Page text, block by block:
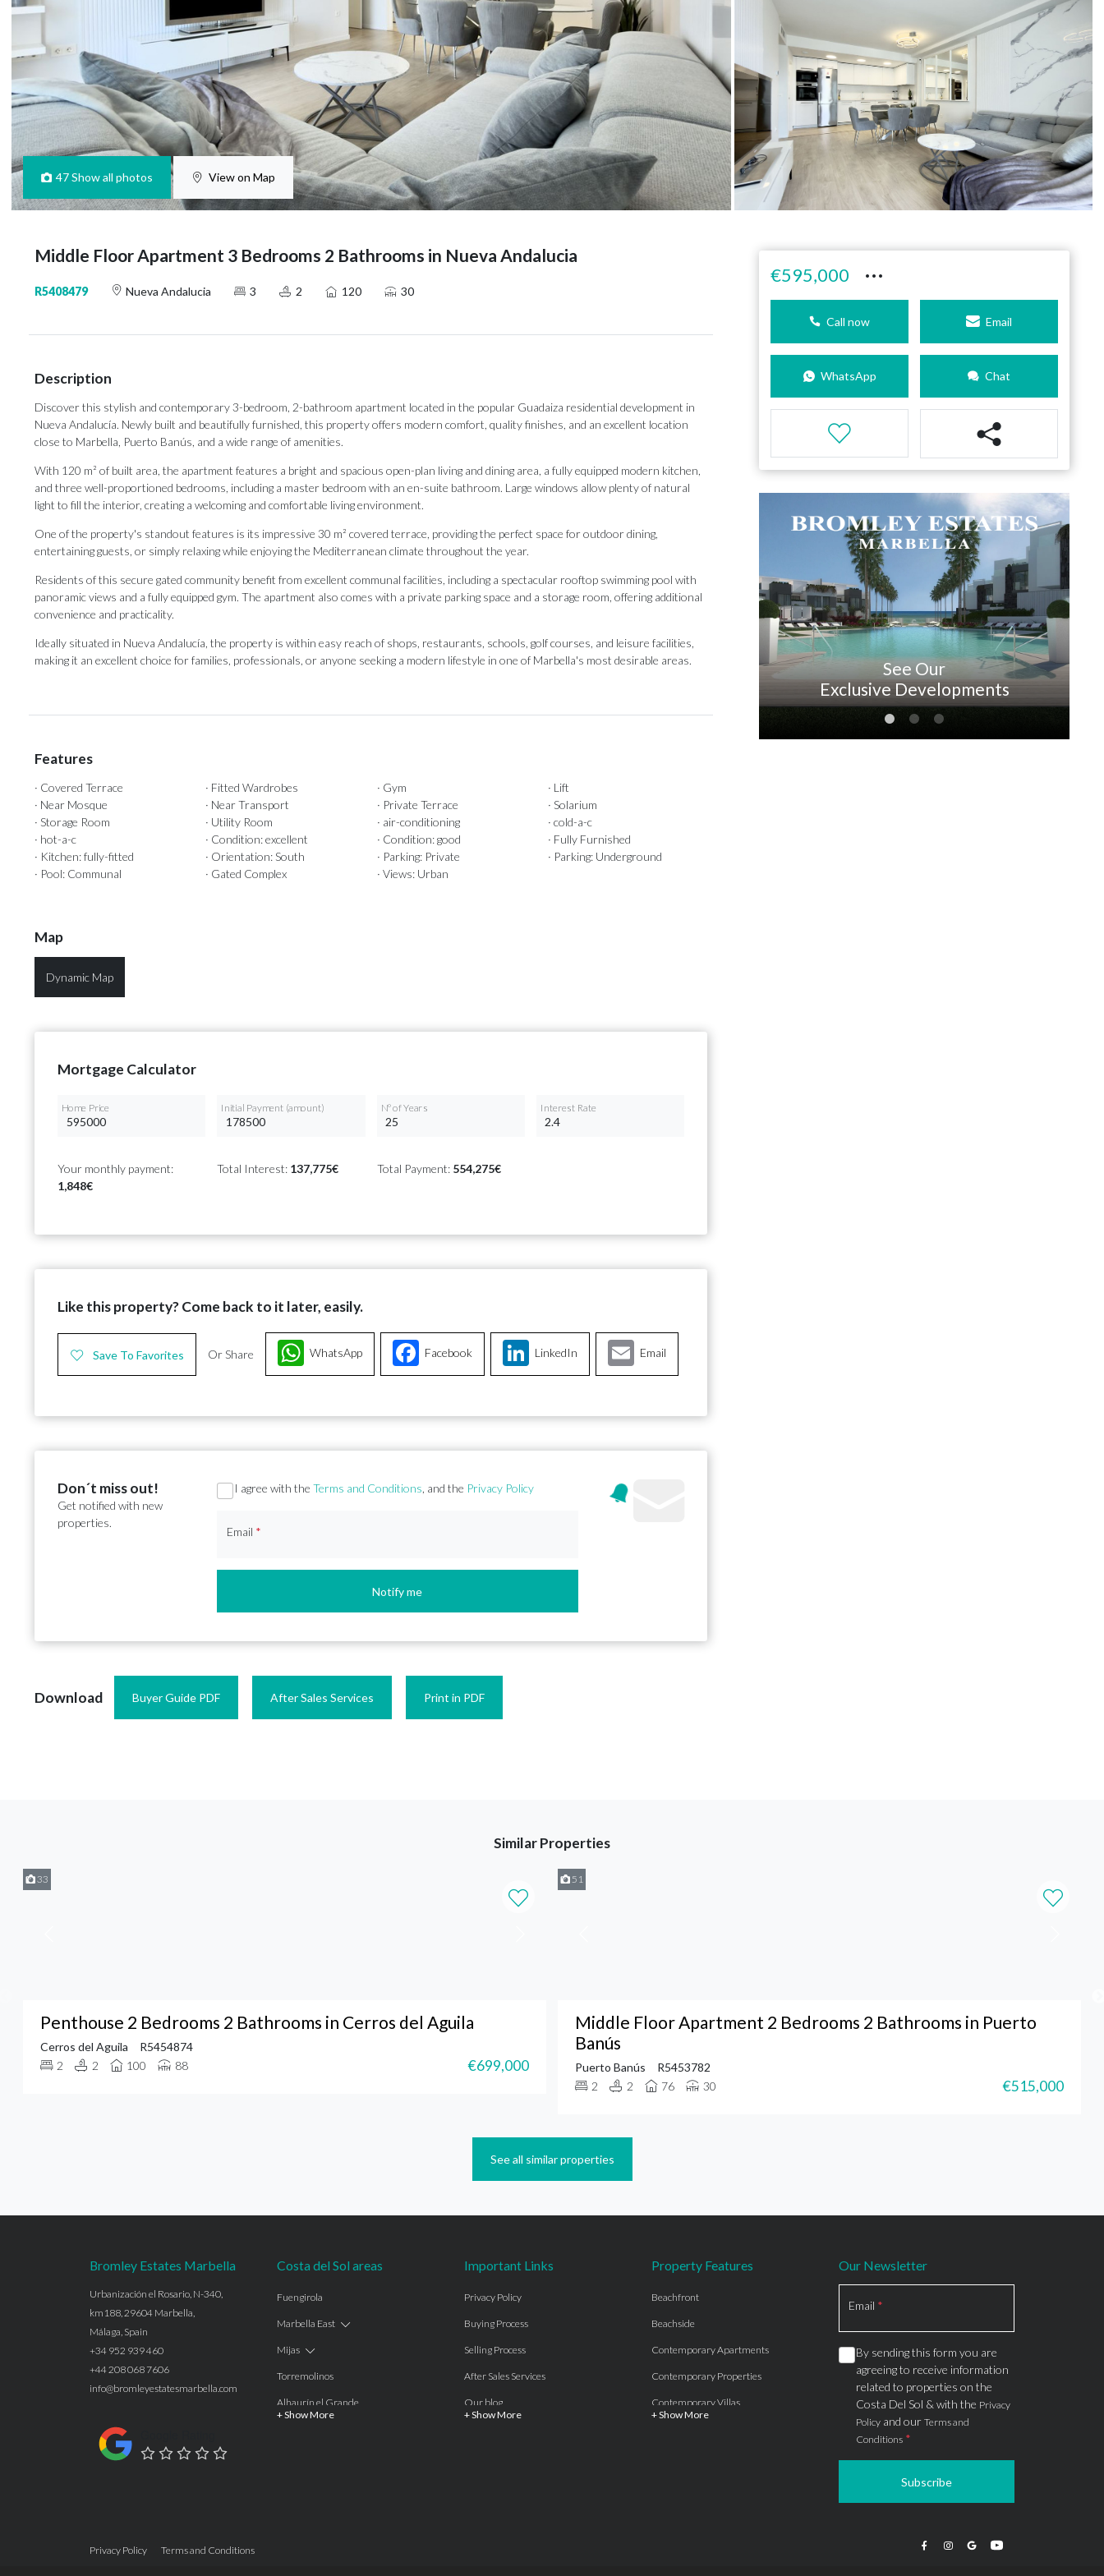
47 Show all photos View on Map
Middle Floor Apartment 3 Bedrooms 2 Bathrooms in Nueva Andalucia
R5408479 Nueva Andalucia 3 2 120 30
Description
Discover this stylish and contemporary 3-bedroom, 2-bathroom apartment located in the popular Guadaiza residential development in
Nueva Andalucía. Newly built and beautifully furnished, this property offers modern comfort, quality finishes, and an excellent location
close to Marbella, Puerto Banús, and a wide range of amenities.
With 120 m² of built area, the apartment features a bright and spacious open-plan living and dining area, a fully equipped modern kitchen,
and three well-proportioned bedrooms, including a master bedroom with an en-suite bathroom. Large windows allow plenty of natural
light to fill the interior, creating a welcoming and comfortable living environment.
One of the property's standout features is its impressive 30 m² covered terrace, providing the perfect space for outdoor dining,
entertaining guests, or simply relaxing while enjoying the Mediterranean climate throughout the year.
Residents of this secure gated community benefit from excellent communal facilities, including a spectacular rooftop swimming pool with
panoramic views and a fully equipped gym. The apartment also comes with a private parking space and a storage room, offering additional
convenience and practicality.
Ideally situated in Nueva Andalucía, the property is within easy reach of ‌shops, ‌restaurants, ‌schools, ‌golf courses, ‌and leisure facilities,
‌making it ‌an ‌excellent ‌choice ‌for families, professionals, or anyone seeking ‌a modern lifestyle ‌in ‌one ‌of ‌Marbella's ‌most ‌desirable ‌areas.
Features
· Covered Terrace · Fitted Wardrobes · Gym
· Lift
· Near Mosque
· Near Transport · Private Terrace
· Solarium
· Storage Room
· Utility Room · air-conditioning
· cold-a-c
· hot-a-c
· Condition: excellent · Condition: good
· Fully Furnished
· Kitchen: fully-fitted
· Orientation: South · Parking: Private
· Parking: Underground
· Pool: Communal
· Gated Complex · Views: Urban
Map
Dynamic Map
Mortgage Calculator
Home Price Initial Payment (amount) Nº of Years Interest Rate
Your monthly payment:
1,848€
Total Interest: 137,775€ Total Payment: 554,275€
Like this property? Come back to it later, easily.
Save To Favorites Or Share Facebook
WhatsApp LinkedIn Email
Don´t miss out!
Get notified with new
properties.
Section
I agree with theTerms and Conditions, and the Privacy Policy
Email *
Notify me
Download Buyer Guide PDF After Sales Services Print in PDF
€595,000 ···
Call now Email
WhatsApp Chat
See Our
Exclusive Developments
Similar Properties
33
Penthouse 2 Bedrooms 2 Bathrooms in Cerros del Aguila
Cerros del Aguila
R5454874
2
2 100 88 €699,000
51
Middle Floor Apartment 2 Bedrooms 2 Bathrooms in Puerto
Banús
Puerto Banús
R5453782
2
2 76 30 €515,000
See all similar properties
Bromley Estates Marbella
Urbanización el Rosario, N-340,
km188, 29604 Marbella,
Málaga, Spain
+34 952 939 460
+44 208 068 7606
info@bromleyestatesmarbella.com
Costa del Sol areas
Fuengirola
Marbella East
Mijas
Torremolinos
Alhaurín el Grande
+ Show More
Important Links
Privacy Policy
Buying Process
Selling Process
After Sales Services
Our blog
+ Show More
Property Features
Beachfront
Beachside
Contemporary Apartments
Contemporary Properties
Contemporary Villas
+ Show More
Our Newsletter
Section
Email *
By sending this form you are
agreeing to receive information
related to properties on the
Costa Del Sol & with the Privacy
Policy and our Terms and
Conditions *
Subscribe
Privacy Policy Terms and Conditions